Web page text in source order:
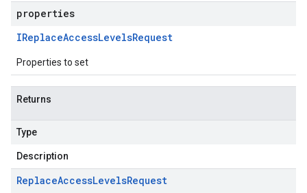
properties
IReplaceAccessLevelsRequest
Properties to set
Returns
Type
Description
ReplaceAccessLevelsRequest